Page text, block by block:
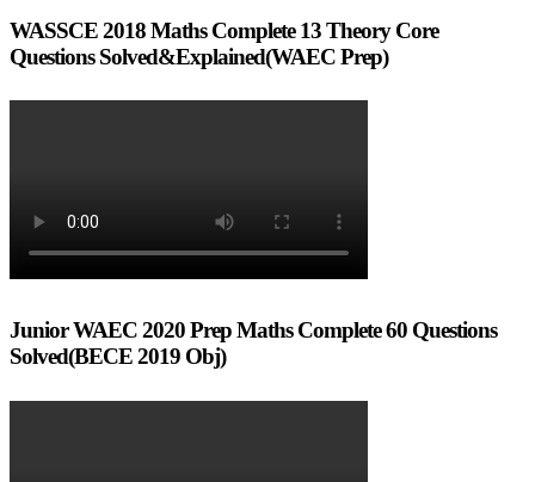
WASSCE 2018 Maths Complete 13 Theory Core
Questions Solved&Explained(WAEC Prep)
Junior WAEC 2020 Prep Maths Complete 60 Questions
Solved(BECE 2019 Obj)